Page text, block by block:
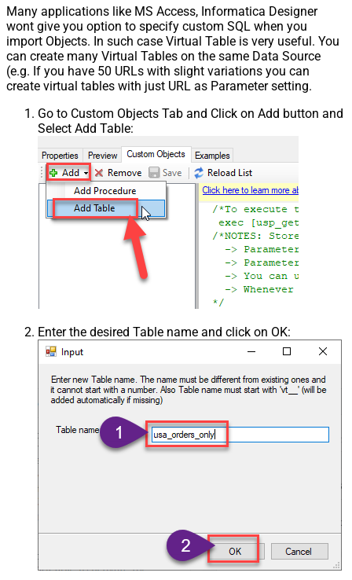
Many applications like MS Access, Informatica Designer
wont give you option to specify custom SQL when you
import Objects. In such case Virtual Table is very useful. You
can create many Virtual Tables on the same Data Source
(e.g. If you have 50 URLs with slight variations you can
create virtual tables with just URL as Parameter setting.
Go to Custom Objects Tab and Click on Add button and
Select Add Table:
Enter the desired Table name and click on OK: